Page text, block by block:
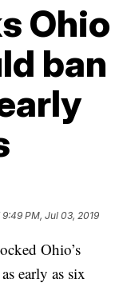
Ohio
ban
9:49 PM, Jul 03, 2019
Ohio’s
early as six